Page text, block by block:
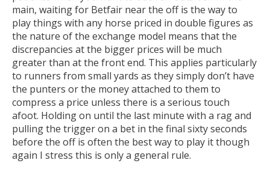
main, waiting for Betfair near the off is the way to
play things with any horse priced in double figures as
the nature of the exchange model means that the
discrepancies at the bigger prices will be much
greater than at the front end. This applies particularly
to runners from small yards as they simply don’t have
the punters or the money attached to them to
compress a price unless there is a serious touch
afoot. Holding on until the last minute with a rag and
pulling the trigger on a bet in the final sixty seconds
before the off is often the best way to play it though
again I stress this is only a general rule.